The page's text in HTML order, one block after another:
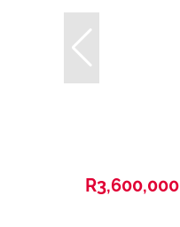
R3,600,000